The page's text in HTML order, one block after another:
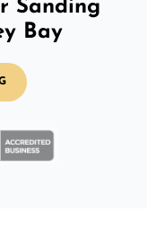
Sanding
Bay